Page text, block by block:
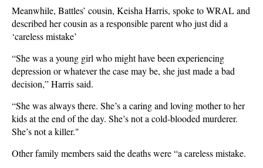
Meanwhile, Battles’ cousin, Keisha Harris, spoke to WRAL and
described her cousin as a responsible parent who just did a
‘careless mistake’
“She was a young girl who might have been experiencing
depression or whatever the case may be, she just made a bad
decision,” Harris said.
“She was always there. She’s a caring and loving mother to her
kids at the end of the day. She’s not a cold-blooded murderer.
She’s not a killer."
Other family members said the deaths were “a careless mistake.